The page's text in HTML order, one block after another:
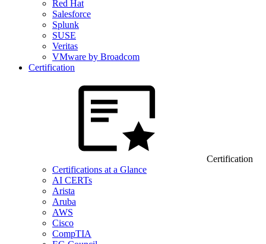
Red Hat
Salesforce
Splunk
SUSE
Veritas
VMware by Broadcom
Certification
Certification
Certifications at a Glance
AI CERTs
Arista
Aruba
AWS
Cisco
CompTIA